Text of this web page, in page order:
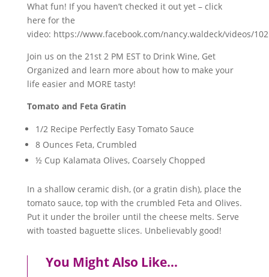
What fun! If you haven’t checked it out yet – click
here for the
video: https://www.facebook.com/nancy.waldeck/videos/
Join us on the 21st 2 PM EST to Drink Wine, Get
Organized and learn more about how to make your
life easier and MORE tasty!
Tomato and Feta Gratin
1/2 Recipe Perfectly Easy Tomato Sauce
8 Ounces Feta, Crumbled
½ Cup Kalamata Olives, Coarsely Chopped
In a shallow ceramic dish, (or a gratin dish), place the
tomato sauce, top with the crumbled Feta and Olives.
Put it under the broiler until the cheese melts. Serve
with toasted baguette slices. Unbelievably good!
You Might Also Like…